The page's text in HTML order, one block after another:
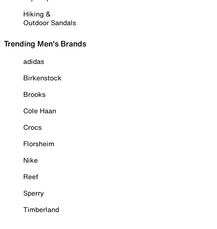
Hiking &
Outdoor Sandals
Trending Men's Brands
adidas
Birkenstock
Brooks
Cole Haan
Crocs
Florsheim
Nike
Reef
Sperry
Timberland